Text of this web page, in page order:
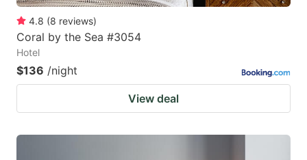
4.8 (8 reviews)
Coral by the Sea #3054
Hotel
$136 /night
View deal